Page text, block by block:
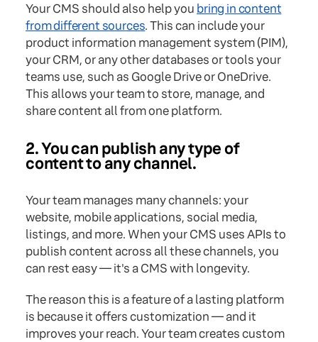
Your CMS should also help you bring in content
from different sources. This can include your
product information management system (PIM),
your CRM, or any other databases or tools your
teams use, such as Google Drive or OneDrive.
This allows your team to store, manage, and
share content all from one platform.
2. You can publish any type of
content to any channel.
Your team manages many channels: your
website, mobile applications, social media,
listings, and more. When your CMS uses APIs to
publish content across all these channels, you
can rest easy — it's a CMS with longevity.
The reason this is a feature of a lasting platform
is because it offers customization — and it
improves your reach. Your team creates custom